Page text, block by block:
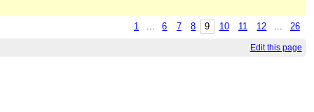
1 ... 6 7 8 9 10 11 12 ... 26
Edit this page